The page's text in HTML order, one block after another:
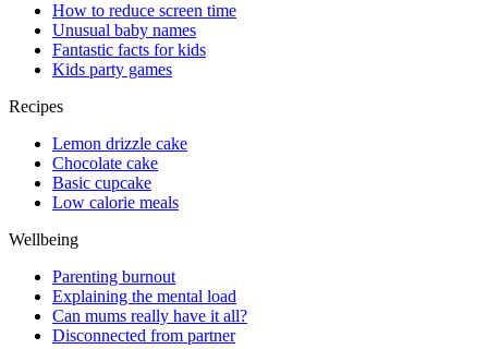
How to reduce screen time
Unusual baby names
Fantastic facts for kids
Kids party games
Recipes
Lemon drizzle cake
Chocolate cake
Basic cupcake
Low calorie meals
Wellbeing
Parenting burnout
Explaining the mental load
Can mums really have it all?
Disconnected from partner